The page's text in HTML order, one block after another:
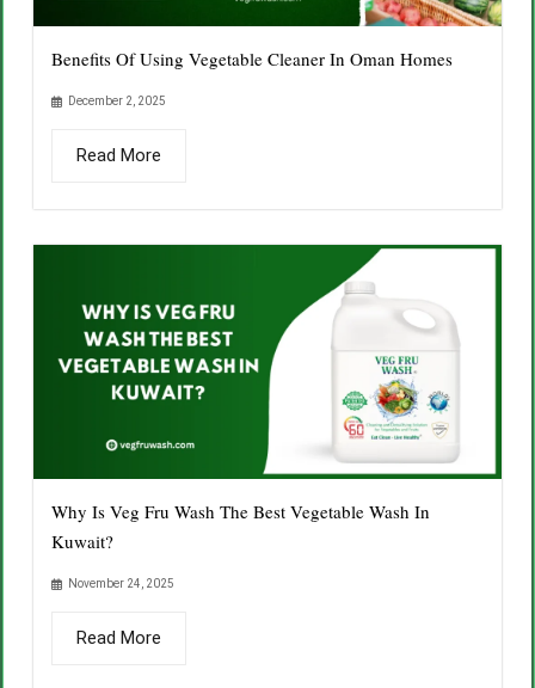
Benefits Of Using Vegetable Cleaner In Oman Homes
December 2, 2025
Read More
Why Is Veg Fru Wash The Best Vegetable Wash In
Kuwait?
November 24, 2025
Read More